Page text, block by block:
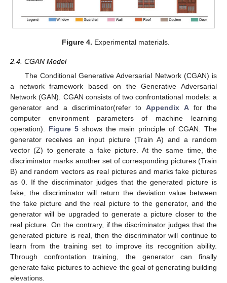
Figure 4. Experimental materials.
2.4. CGAN Model
The Conditional Generative Adversarial Network (CGAN) is
a network framework based on the Generative Adversarial
Network (GAN). CGAN consists of two confrontational models: a
generator and a discriminator(refer toAppendix Afor the
computer environment parameters of machine learning
operation). Figure 5shows the main principle of CGAN. The
generator receives an input picture (Train A) and a random
vector (Z) to generate a fake picture. At the same time, the
discriminator marks another set of corresponding pictures (Train
B) and random vectors as real pictures and marks fake pictures
as 0. If the discriminator judges that the generated picture is
fake, the discriminator will return the deviation value between
the fake picture and the real picture to the generator, and the
generator will be upgraded to generate a picture closer to the
real picture. On the contrary, if the discriminator judges that the
generated picture is real, then the discriminator will continue to
learn from the training set to improve its recognition ability.
Through confrontation training, the generator can finally
generate fake pictures to achieve the goal of generating building
elevations.